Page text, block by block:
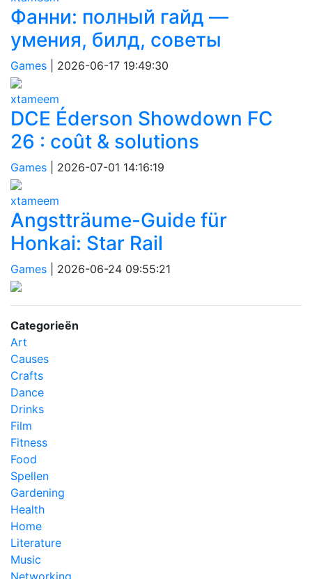
Фанни: полный гайд —
умения, билд, советы
Games 2026-06-17 19:49:30
xtameem
DCE Éderson Showdown FC
26 : coût & solutions
Games 2026-07-01 14:16:19
xtameem
Angstträume-Guide für
Honkai: Star Rail
Games 2026-06-24 09:55:21
Categorieën
Art
Causes
Crafts
Dance
Drinks
Film
Fitness
Food
Spellen
Gardening
Health
Home
Literature
Music
Networking